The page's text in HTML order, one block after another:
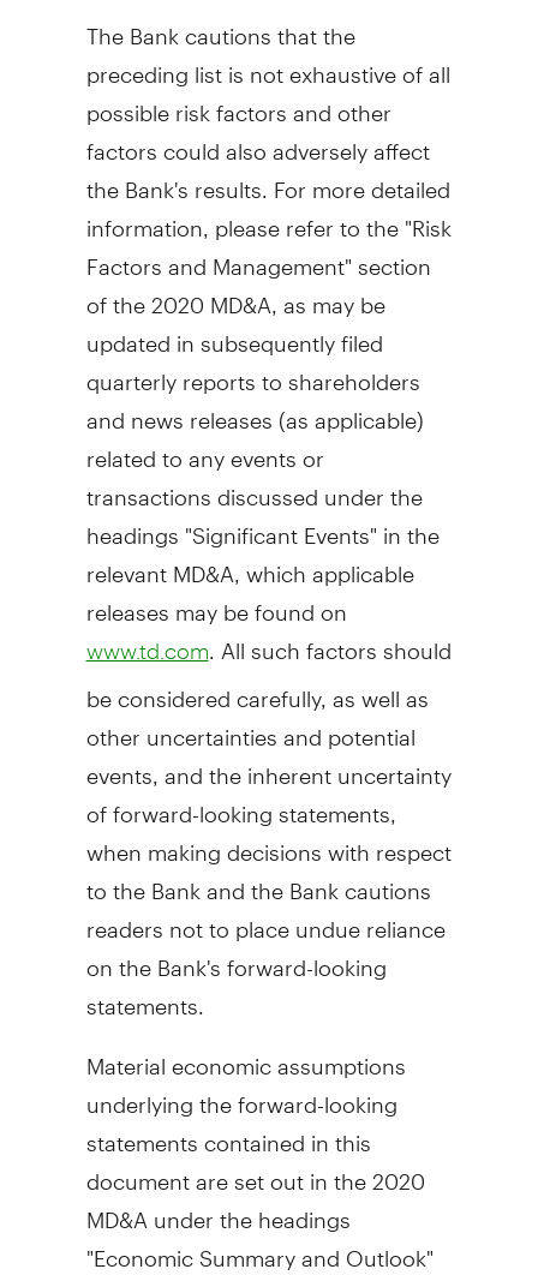
The Bank cautions that the
preceding list is not exhaustive of all
possible risk factors and other
factors could also adversely affect
the Bank's results. For more detailed
information, please refer to the "Risk
Factors and Management" section
of the 2020 MD&A, as may be
updated in subsequently filed
quarterly reports to shareholders
and news releases (as applicable)
related to any events or
transactions discussed under the
headings "Significant Events" in the
relevant MD&A, which applicable
releases may be found on
www.td.com. All such factors should
be considered carefully, as well as
other uncertainties and potential
events, and the inherent uncertainty
of forward-looking statements,
when making decisions with respect
to the Bank and the Bank cautions
readers not to place undue reliance
on the Bank's forward-looking
statements.
Material economic assumptions
underlying the forward-looking
statements contained in this
document are set out in the 2020
MD&A under the headings
"Economic Summary and Outlook"